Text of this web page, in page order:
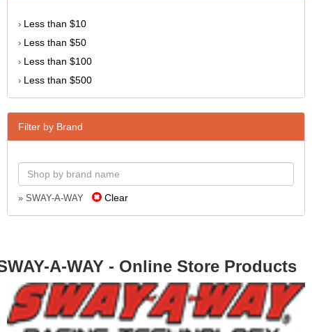
› Less than $10
› Less than $50
› Less than $100
› Less than $500
Filter by Brand
» SWAY-A-WAY Clear
A-WAY - Online Store Products